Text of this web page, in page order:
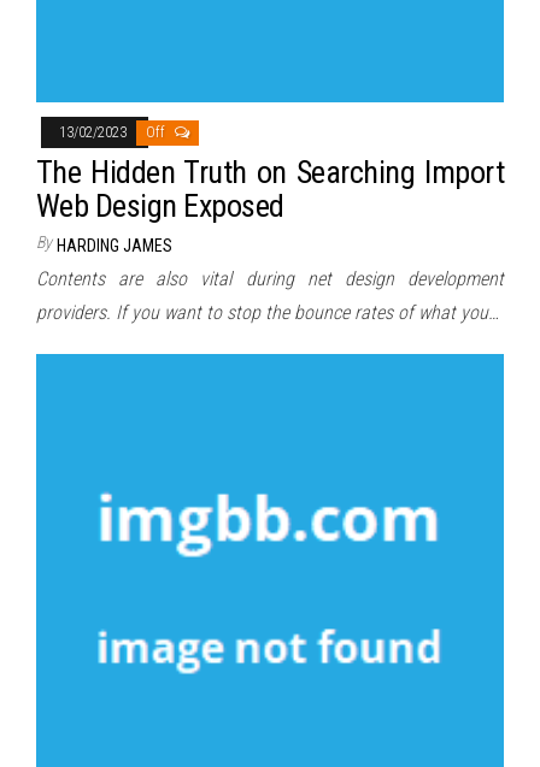
13/02/2023 Off
The Hidden Truth on Searching Import
Web Design Exposed
By HARDING JAMES
Contents are also vital during net design development
providers. If you want to stop the bounce rates of what you…